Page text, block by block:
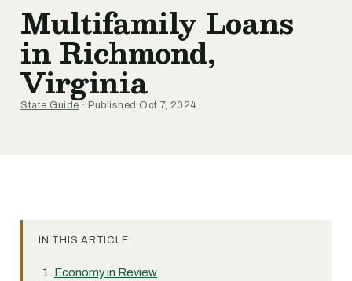
Multifamily Loans
in Richmond,
Virginia
State Guide · Published Oct 7, 2024
IN THIS ARTICLE:
Economy in Review